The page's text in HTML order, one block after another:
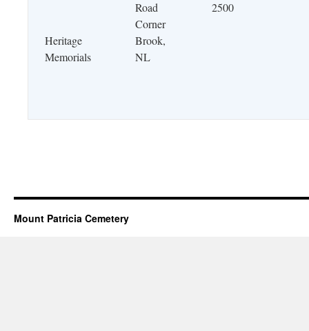
Heritage
Memorials
Road
Corner
Brook,
NL
2500
Mount Patricia Cemetery